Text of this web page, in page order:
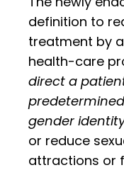
definition to
treatment by
health-care
direct a
gender
or reduce
attractions or